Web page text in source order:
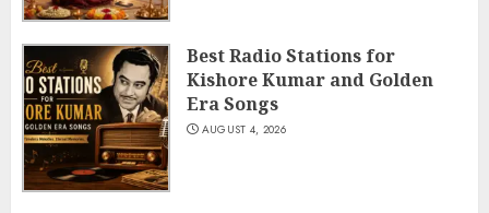
Best Radio Stations for
Kishore Kumar and Golden
Era Songs
AUGUST 4, 2026